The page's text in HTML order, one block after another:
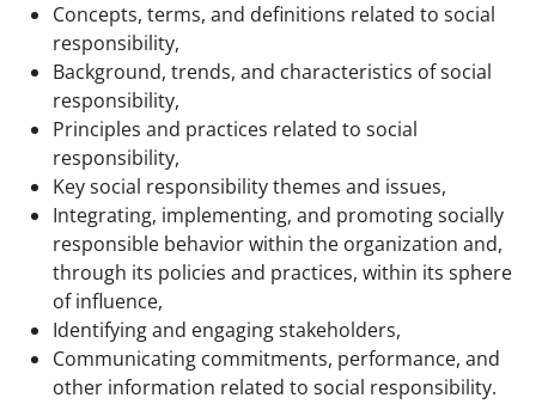
Concepts, terms, and definitions related to social
responsibility,
Background, trends, and characteristics of social
responsibility,
Principles and practices related to social
responsibility,
Key social responsibility themes and issues,
Integrating, implementing, and promoting socially
responsible behavior within the organization and,
through its policies and practices, within its sphere
of influence,
Identifying and engaging stakeholders,
Communicating commitments, performance, and
other information related to social responsibility.